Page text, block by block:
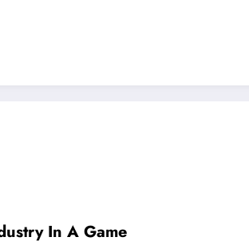
In A Game